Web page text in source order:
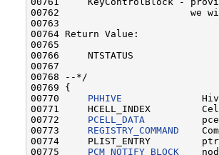
00762                       we
00763
00764 Return Value:
00765
00766     NTSTATUS
00767
00768 --*/
00769 {
00770 PHHIVE
00771     HCELL_INDEX
00772 PCELL_DATA
00773 REGISTRY_COMMAND
00774     PLIST_ENTRY
00775 PCM_NOTIFY_BLOCK